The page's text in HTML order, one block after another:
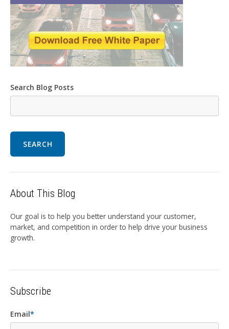
Search Blog Posts
SEARCH
About This Blog
Our goal is to help you better understand your customer,
market, and competition in order to help drive your business
growth.
Subscribe
Email*